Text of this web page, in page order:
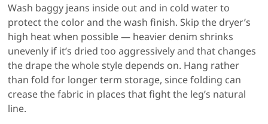
Wash baggy jeans inside out and in cold water to
protect the color and the wash finish. Skip the dryer’s
high heat when possible — heavier denim shrinks
unevenly if it’s dried too aggressively and that changes
the drape the whole style depends on. Hang rather
than fold for longer term storage, since folding can
crease the fabric in places that fight the leg’s natural
line.